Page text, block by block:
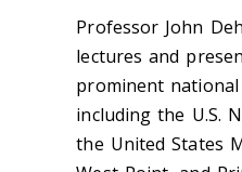
​Professor John
lectures and
prominent
including the U.S.
the United States